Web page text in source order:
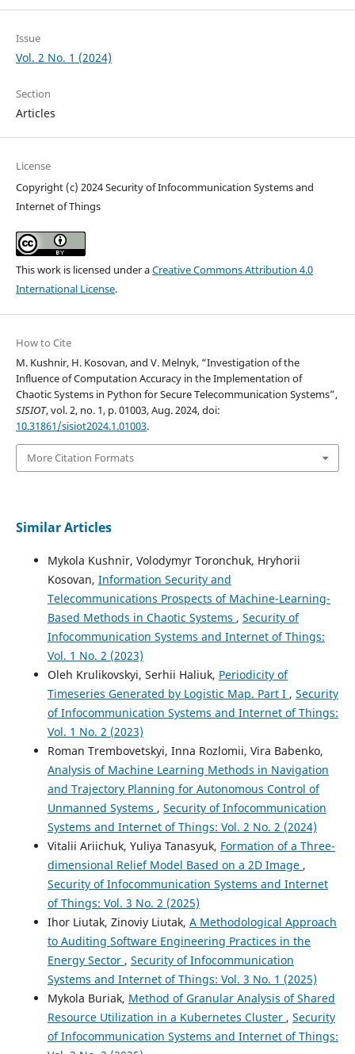
Issue
Vol. 2 No. 1 (2024)
Section
Articles
License
Copyright (c) 2024 Security of Infocommunication Systems and
Internet of Things
This work is licensed under aCreative Commons Attribution 4.0
International License.
How to Cite
M. Kushnir, H. Kosovan, and V. Melnyk, “Investigation of the
Influence of Computation Accuracy in the Implementation of
Chaotic Systems in Python for Secure Telecommunication Systems”,
SISIOT, vol. 2, no. 1, p. 01003, Aug. 2024, doi:
10.31861/sisiot2024.1.01003.
More Citation Formats
Similar Articles
Mykola Kushnir, Volodymyr Toronchuk, Hryhorii
Kosovan, Information Security and
Telecommunications Prospects of Machine-Learning-
Based Methods in Chaotic Systems , Security of
Infocommunication Systems and Internet of Things:
Vol. 1 No. 2 (2023)
Oleh Krulikovskyi, Serhii Haliuk, Periodicity of
Timeseries Generated by Logistic Map. Part I , Security
of Infocommunication Systems and Internet of Things:
Vol. 1 No. 2 (2023)
Roman Trembovetskyi, Inna Rozlomii, Vira Babenko,
Analysis of Machine Learning Methods in Navigation
and Trajectory Planning for Autonomous Control of
Unmanned Systems , Security of Infocommunication
Systems and Internet of Things: Vol. 2 No. 2 (2024)
Vitalii Ariichuk, Yuliya Tanasyuk, Formation of a Three-
dimensional Relief Model Based on a 2D Image ,
Security of Infocommunication Systems and Internet
of Things: Vol. 3 No. 2 (2025)
Ihor Liutak, Zinoviy Liutak, A Methodological Approach
to Auditing Software Engineering Practices in the
Energy Sector , Security of Infocommunication
Systems and Internet of Things: Vol. 3 No. 1 (2025)
Mykola Buriak, Method of Granular Analysis of Shared
Resource Utilization in a Kubernetes Cluster , Security
of Infocommunication Systems and Internet of Things: